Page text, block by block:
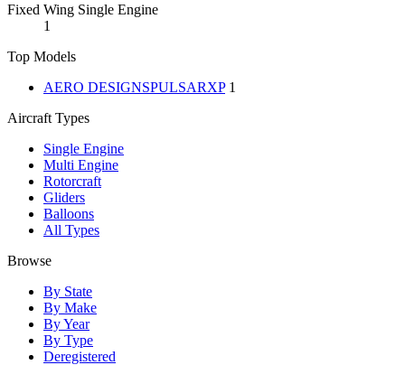
Fixed Wing Single Engine
1
Top Models
AERO DESIGNSPULSARXP 1
Aircraft Types
Single Engine
Multi Engine
Rotorcraft
Gliders
Balloons
All Types
Browse
By State
By Make
By Year
By Type
Deregistered